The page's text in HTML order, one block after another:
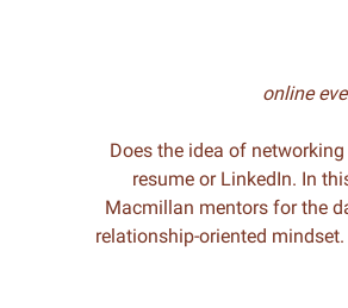
online
Does the idea of
resume or LinkedIn. In
Macmillan mentors for the
relationship-oriented